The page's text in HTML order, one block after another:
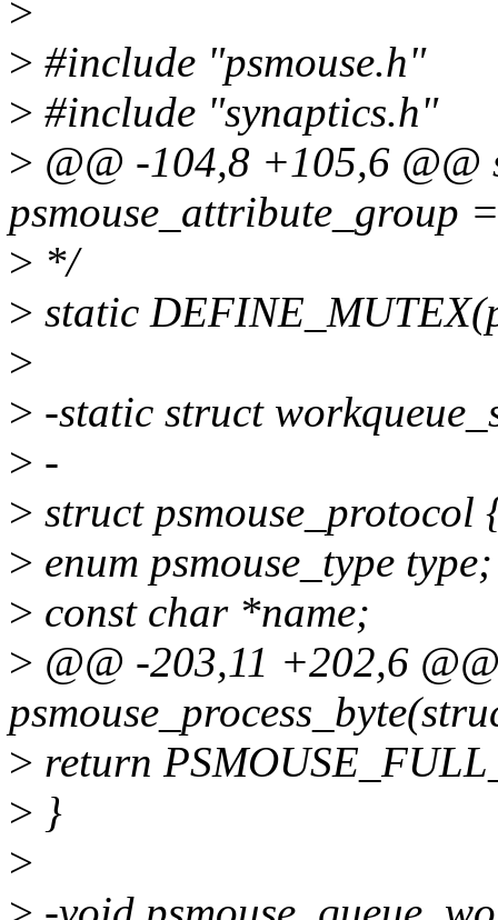
>
> #include "psmouse.h"
> #include "synaptics.h"
> @@ -104,8 +105,6
psmouse_attribute_group
> */
> static
>
> -static struct
> -
> struct psmouse_protocol
> enum psmouse_type type;
> const char *name;
> @@ -203,11 +202,6
> return
> }
>